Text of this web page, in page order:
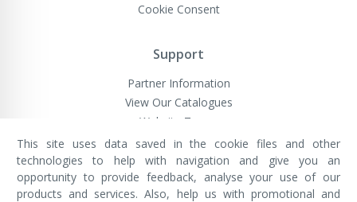
Cookie Consent
Support
Partner Information
View Our Catalogues
Website Terms
VivaMK Network LTD
Registered in England & Wales
This site uses data saved in the cookie files and other
technologies to help with navigation and give you an
opportunity to provide feedback, analyse your use of our
products and services. Also, help us with promotional and